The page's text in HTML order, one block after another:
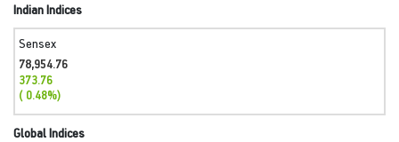
Indian Indices
Sensex
78,954.76
373.76
( 0.48%)
Global Indices